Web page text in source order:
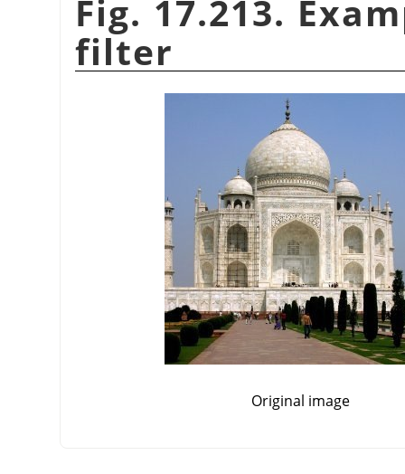
Fig. 17.213.
filter
Original image